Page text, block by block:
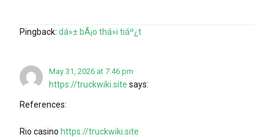
Pingback: dá»± bÃ¡o thá»i tiáº¿t
May 31, 2026 at 7:46 pm
https://truckwiki.site says:
References:
Rio casino https://truckwiki.site